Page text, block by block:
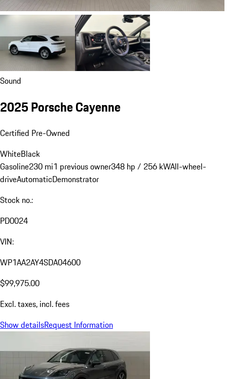
Sound
2025 Porsche Cayenne
Certified Pre-Owned
WhiteBlack
Gasoline230 mi1 previous owner348 hp / 256 kWAll-wheel-
driveAutomaticDemonstrator
Stock no.:
PD0024
VIN:
WP1AA2AY4SDA04600
$99,975.00
Excl. taxes, incl. fees
Show detailsRequest Information